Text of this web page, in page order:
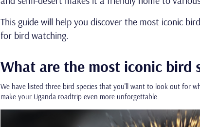
This guide will help you discover the most iconic
for bird watching.
What are the most iconic bird
We have listed three bird species that you'll want to look out for
make your Uganda roadtrip even more unforgettable.